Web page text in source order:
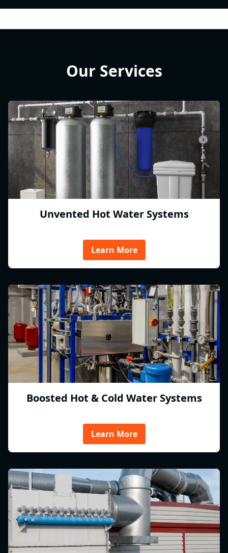
Our Services
Unvented Hot Water Systems
Learn More
Boosted Hot & Cold Water Systems
Learn More